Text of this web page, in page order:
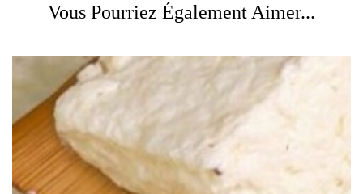
Vous Pourriez Également Aimer...